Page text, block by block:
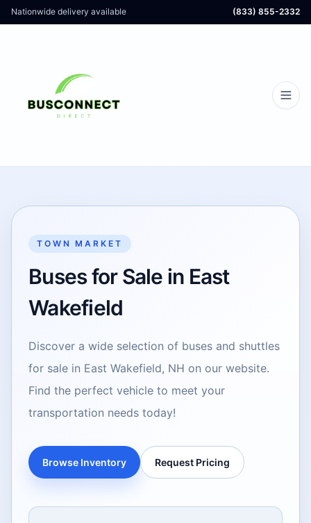
Nationwide delivery available (833) 855-2332
TOWN MARKET
Buses for Sale in East
Wakefield
Discover a wide selection of buses and shuttles
for sale in East Wakefield, NH on our website.
Find the perfect vehicle to meet your
transportation needs today!
Browse Inventory Request Pricing